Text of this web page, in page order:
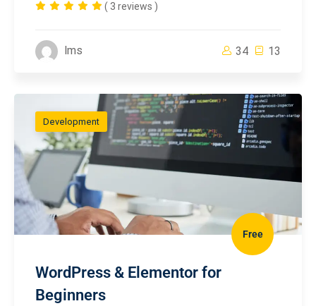
( 3 reviews )
lms 34 13
Development
Free
WordPress & Elementor for
Beginners